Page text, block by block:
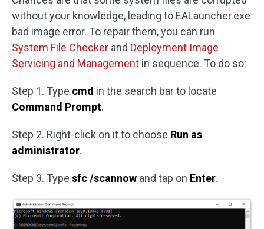
without your knowledge, leading to EALauncher.exe
bad image error. To repair them, you can run
System File Checker and Deployment Image
Servicing and Management in sequence. To do so:
Step 1. Type cmd in the search bar to locate
Command Prompt.
Step 2. Right-click on it to choose Run as
administrator.
Step 3. Type sfc /scannow and tap on Enter.